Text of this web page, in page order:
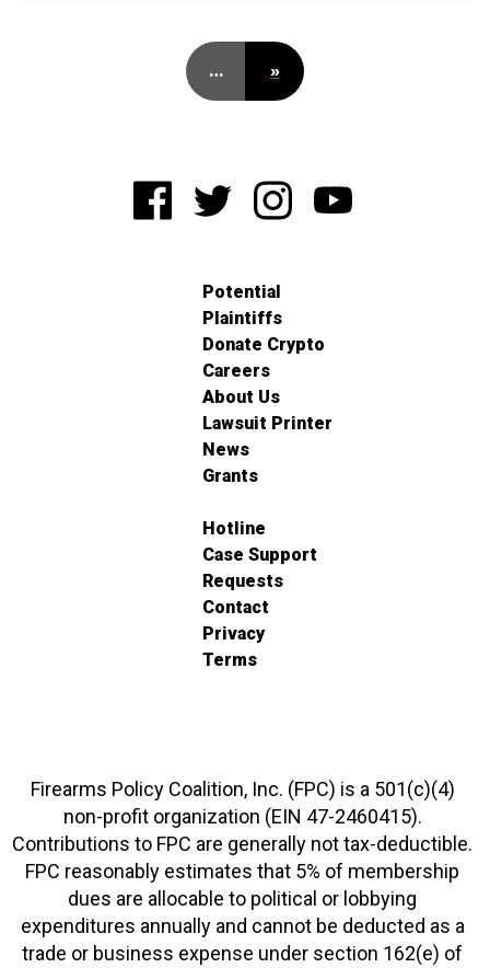
… »
Potential
Plaintiffs
Donate Crypto
Careers
About Us
Lawsuit Printer
News
Grants
Hotline
Case Support
Requests
Contact
Privacy
Terms
Firearms Policy Coalition, Inc. (FPC) is a 501(c)(4)
non-profit organization (EIN 47-2460415).
Contributions to FPC are generally not tax-deductible.
FPC reasonably estimates that 5% of membership
dues are allocable to political or lobbying
expenditures annually and cannot be deducted as a
trade or business expense under section 162(e) of